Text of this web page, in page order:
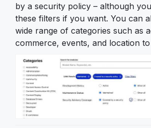
by a security policy – although
these filters if you want. You can
wide range of categories such as
commerce, events, and location